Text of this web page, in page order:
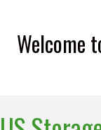
Welcome